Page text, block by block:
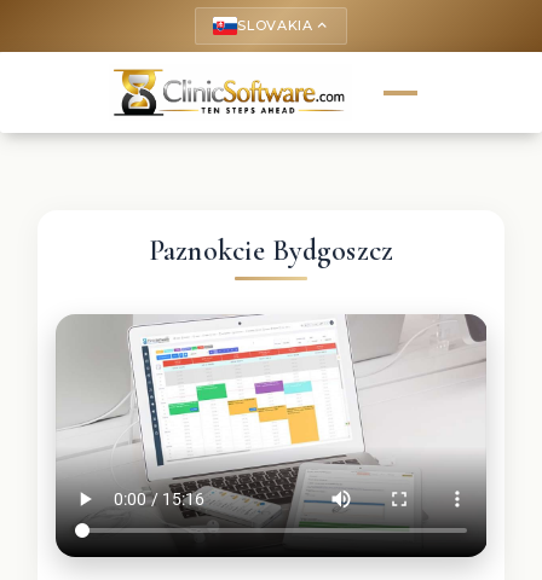
SLOVAKIA keyboard_arrow_up
Paznokcie Bydgoszcz